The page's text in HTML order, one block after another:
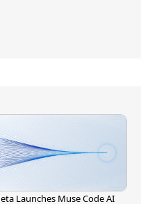
Launches Muse Code AI